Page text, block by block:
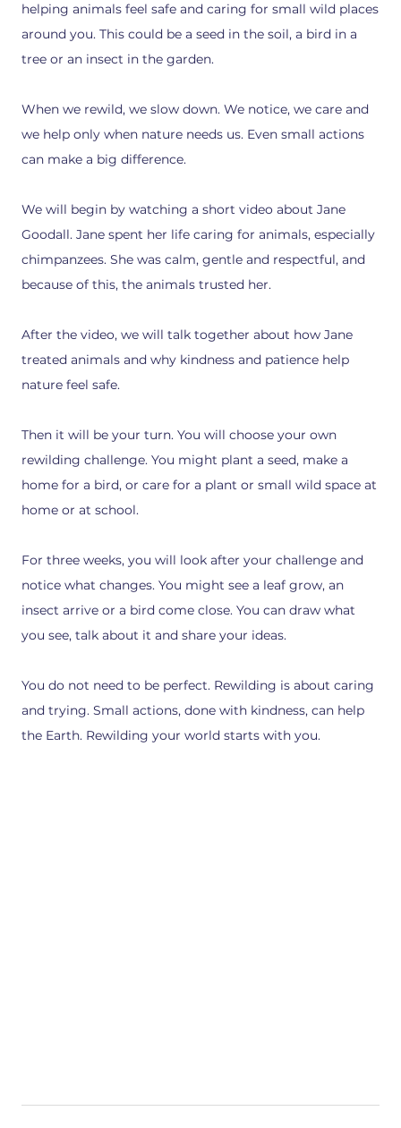
helping animals feel safe and caring for small wild places
around you. This could be a seed in the soil, a bird in a
tree or an insect in the garden.
When we rewild, we slow down. We notice, we care and
we help only when nature needs us. Even small actions
can make a big difference.
We will begin by watching a short video about Jane
Goodall. Jane spent her life caring for animals, especially
chimpanzees. She was calm, gentle and respectful, and
because of this, the animals trusted her.
After the video, we will talk together about how Jane
treated animals and why kindness and patience help
nature feel safe.
Then it will be your turn. You will choose your own
rewilding challenge. You might plant a seed, make a
home for a bird, or care for a plant or small wild space at
home or at school.
For three weeks, you will look after your challenge and
notice what changes. You might see a leaf grow, an
insect arrive or a bird come close. You can draw what
you see, talk about it and share your ideas.
You do not need to be perfect. Rewilding is about caring
and trying. Small actions, done with kindness, can help
the Earth. Rewilding your world starts with you.